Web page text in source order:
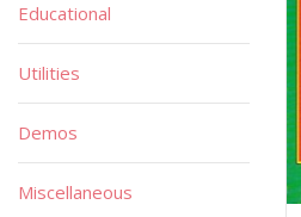
Educational
Utilities
Demos
Miscellaneous